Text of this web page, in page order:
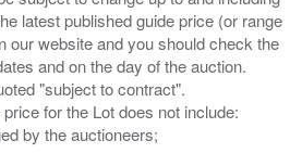
latest published guide price (or range
our website and you should check the
and on the day of the auction.
"subject to contract".
for the Lot does not include:
by the auctioneers;